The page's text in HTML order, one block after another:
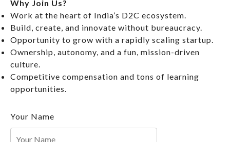
Why Join Us?
Work at the heart of India’s D2C ecosystem.
Build, create, and innovate without bureaucracy.
Opportunity to grow with a rapidly scaling startup.
Ownership, autonomy, and a fun, mission-driven
culture.
Competitive compensation and tons of learning
opportunities.
Your Name